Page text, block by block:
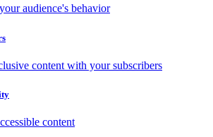
audience's behavior
content with your subscribers
content